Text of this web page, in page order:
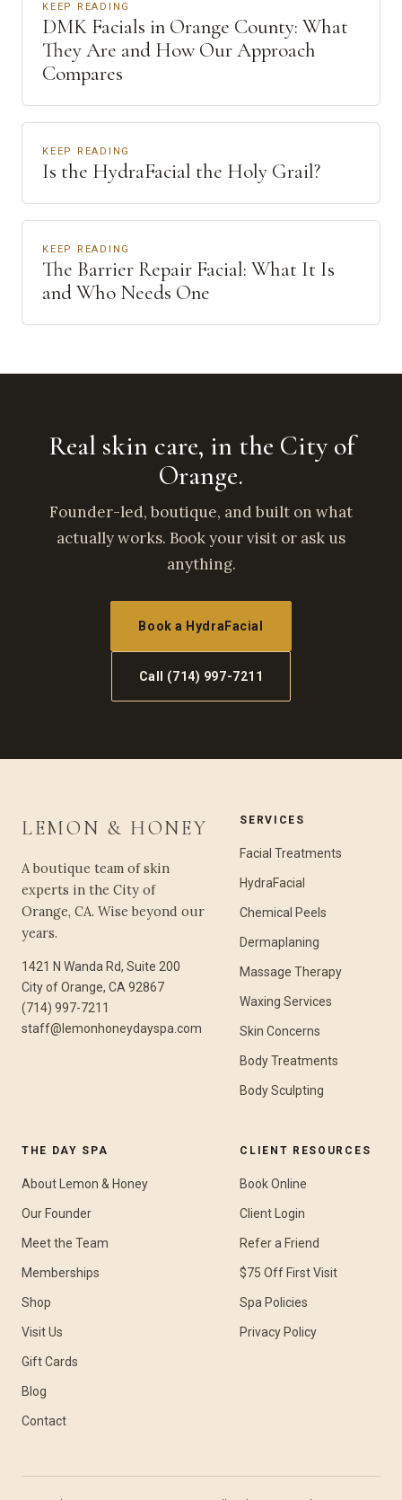
KEEP READING
DMK Facials in Orange County: What
They Are and How Our Approach
Compares
KEEP READING
Is the HydraFacial the Holy Grail?
KEEP READING
The Barrier Repair Facial: What It Is
and Who Needs One
Real skin care, in the City of
Orange.
Founder-led, boutique, and built on what
actually works. Book your visit or ask us
anything.
Book a HydraFacial
Call (714) 997-7211
LEMON & HONEY
A boutique team of skin
experts in the City of
Orange, CA. Wise beyond our
years.
1421 N Wanda Rd, Suite 200
City of Orange, CA 92867
(714) 997-7211
staff@lemonhoneydayspa.com
SERVICES
Facial Treatments
HydraFacial
Chemical Peels
Dermaplaning
Massage Therapy
Waxing Services
Skin Concerns
Body Treatments
Body Sculpting
THE DAY SPA
About Lemon & Honey
Our Founder
Meet the Team
Memberships
Shop
Visit Us
Gift Cards
Blog
Contact
CLIENT RESOURCES
Book Online
Client Login
Refer a Friend
$75 Off First Visit
Spa Policies
Privacy Policy